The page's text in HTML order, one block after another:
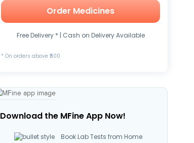
Order Medicines
Free Delivery * | Cash on Delivery Available
* On orders above ₹500
Download the MFine App Now!
Book Lab Tests from Home